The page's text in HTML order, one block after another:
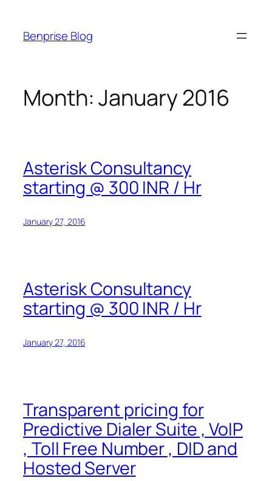
content
Benprise Blog
Month:January 2016
Asterisk Consultancy
starting @ 300 INR / Hr
January 27, 2016
Asterisk Consultancy
starting @ 300 INR / Hr
January 27, 2016
Transparent pricing for
Predictive Dialer Suite , VoIP
, Toll Free Number , DID and
Hosted Server